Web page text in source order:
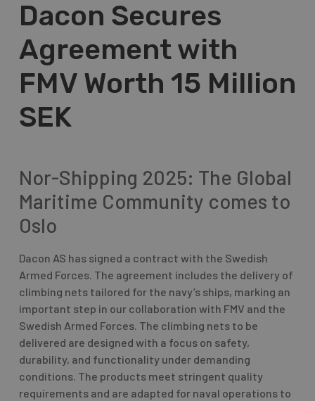
Dacon Secures
Agreement with
FMV Worth 15 Million
SEK
Nor-Shipping 2025: The Global
Maritime Community comes to
Oslo
Dacon AS has signed a contract with the Swedish
Armed Forces. The agreement includes the delivery of
climbing nets tailored for the navy’s ships, marking an
important step in our collaboration with FMV and the
Swedish Armed Forces. The climbing nets to be
delivered are designed with a focus on safety,
durability, and functionality under demanding
conditions. The products meet stringent quality
requirements and are adapted for naval operations to